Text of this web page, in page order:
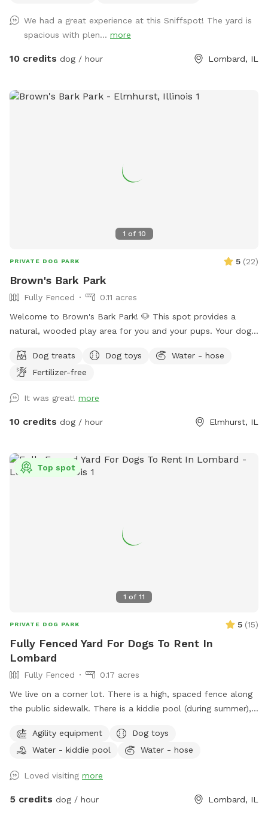
We had a great experience at this Sniffspot! The yard is
spacious with plen... more
10 credits dog / hour Lombard, IL
1 of 10
PRIVATE DOG PARK 5 (22)
Brown's Bark Park
Fully Fenced
0.11 acres
Welcome to Brown's Bark Park! 🐶 This spot provides a
natural, wooded play area for you and your pups. Your dogs
GUARANTEED AMENITIES: -Private entrance -Spacious,
fenced-in yard with short grass -Wooded play space -
to fill a water dish, pool, or to play with your pups!) -
Electric outlets -Lit at night -420 friendly **ADDITIONAL
Please browse through our pictures and reviews to ensure
this the right fit for you and your dog. We want everyone to
Dog treats Dog toys
Water - hose
Fertilizer-free
It was great! more
10 credits dog / hour Elmhurst, IL
1 of 11
Top spot
PRIVATE DOG PARK 5 (15)
Fully Fenced Yard For Dogs To Rent In
Lombard
Fully Fenced
0.17 acres
We live on a corner lot. There is a high, spaced fence along
the public sidewalk. There is a kiddie pool (during summer),
worried about water it can temporarily fill up during and
after heavy rainfall), and some agility equipment (four jumps
yard is to park on E Taylor and enter through the north gate.
There is a tall, silver trash can on the patio for any human
Agility equipment
Dog toys
Water - kiddie pool
Water - hose
Loved visiting more
5 credits dog / hour Lombard, IL